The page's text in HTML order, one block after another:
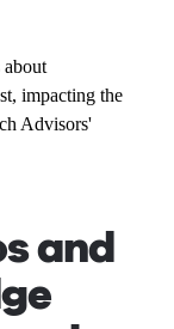
about
impacting the
Advisors'
and